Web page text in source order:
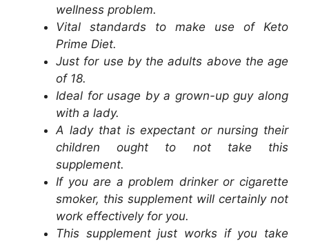
wellness problem.
Vital standards to make use of Keto
Prime Diet.
Just for use by the adults above the age
of 18.
Ideal for usage by a grown-up guy along
with a lady.
A lady that is expectant or nursing their
children ought to not take this
supplement.
If you are a problem drinker or cigarette
smoker, this supplement will certainly not
work effectively for you.
This supplement just works if you take